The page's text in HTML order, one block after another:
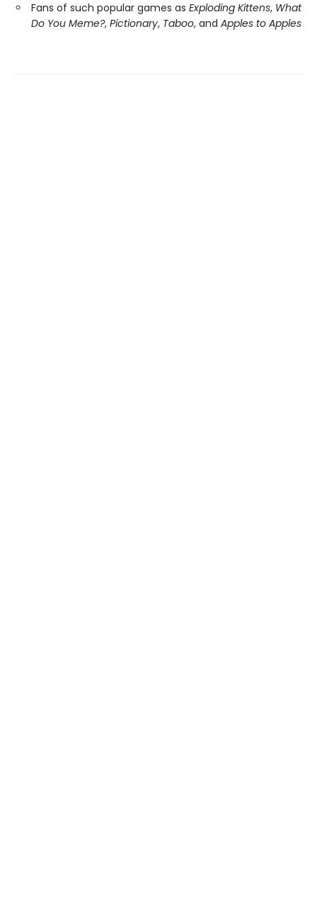
Fans of such popular games as Exploding Kittens, What
Do You Meme?, Pictionary, Taboo, and Apples to Apples